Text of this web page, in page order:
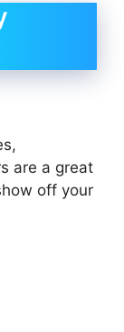
are a great
off your